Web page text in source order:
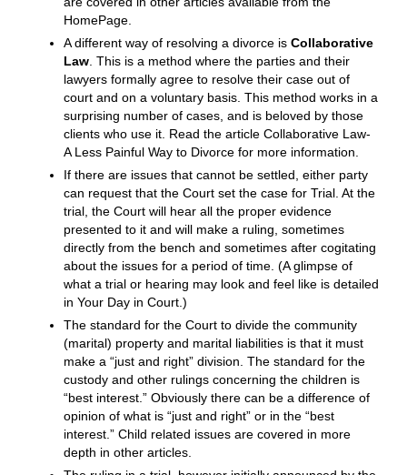
SETTLEMENT OR TRIAL
Once each side is fairly comfortable that they have
enough information, obtained through Discovery,
probably including a Sworn Inventory and
Appraisement, the parties should try to resolve their
case, preferably by agreement.Direct negotiation
works in many cases.Mediationis a very useful aid in
helping reach a settlement. There arearticles on
about Child Custody,Child Support Issuesand Child
Possession Schedule (complete withlatest revisions)
are covered in other articles available from the
HomePage.
A different way of resolving a divorce is Collaborative
Law. This is a method where the parties and their
lawyers formally agree to resolve their case out of
surprising number of cases, and is beloved by those
clients who use it. Read the article Collaborative Law-
A Less Painful Way to Divorce for more information.
If there are issues that cannot be settled, either party
can request that the Court set the case for Trial. At the
trial, the Court will hear all the proper evidence
presented to it and will make a ruling, sometimes